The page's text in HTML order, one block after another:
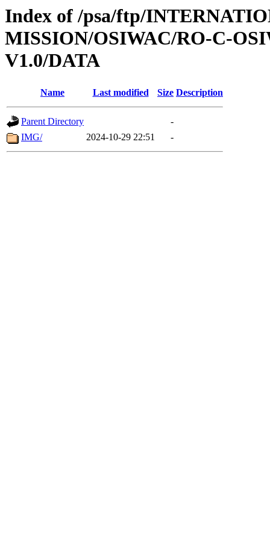
Index of /psa/ftp/
MISSION/OSIWAC/RO-C-
V1.0/DATA
Name Last modified Size Description
Parent Directory
-
IMG/
2024-10-29 22:51 -